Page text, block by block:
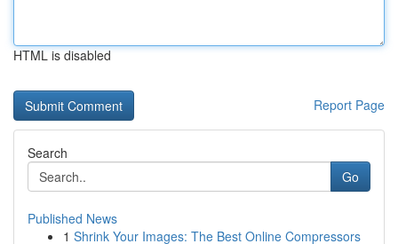
HTML is disabled
Report Page
Search
Go
Published News
1 Shrink Your Images: The Best Online Compressors